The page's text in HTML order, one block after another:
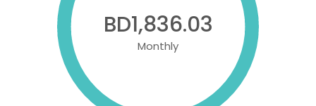
BD1,836.03
Monthly